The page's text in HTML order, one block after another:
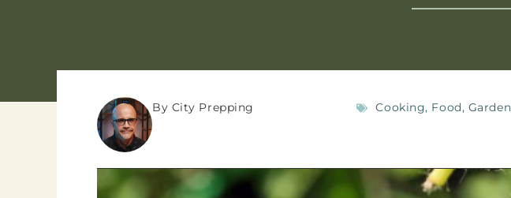
By City Prepping Cooking, Food,